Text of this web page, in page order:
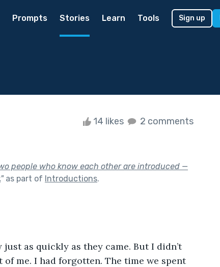
Prompts Stories Learn Tools Sign up
14 likes 2 comments
people who know each other are introduced —
"as part of Introductions.
as quickly as they came. But I didn’t
me. I had forgotten. The time we spent